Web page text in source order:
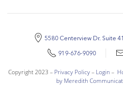
5580 Centerview Dr. Suite
919-676-9090
Copyright 2023 – Privacy Policy– Login –
by Meredith